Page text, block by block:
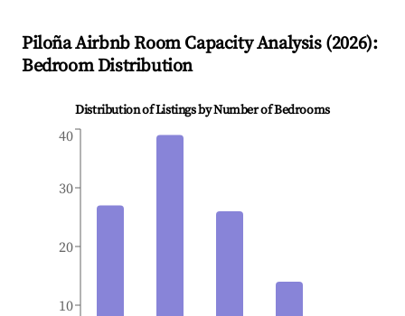
PiloñaAirbnb Room Capacity Analysis (2026):
Bedroom Distribution
Distribution of Listings by Number of Bedrooms
10
20
30
40